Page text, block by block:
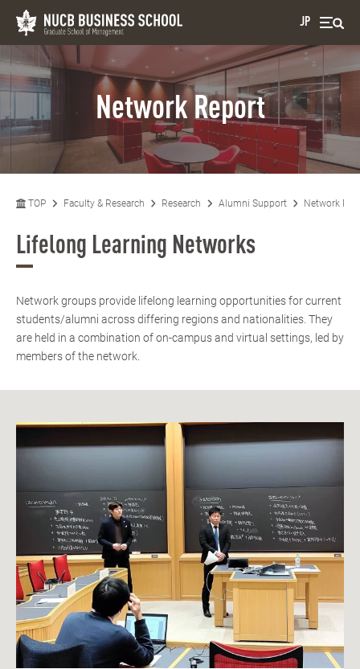
JP
Network Report
TOP Faculty & Research Research Alumni Support Network
Lifelong Learning Networks
Network groups provide lifelong learning opportunities for current
students/alumni across differing regions and nationalities. They
are held in a combination of on-campus and virtual settings, led by
members of the network.